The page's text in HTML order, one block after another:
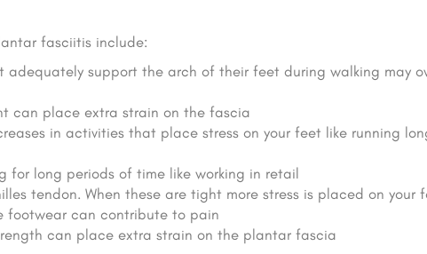
fasciitis include:
adequately support the arch of their feet during walking may
can place extra strain on the fascia
in activities that place stress on your feet like running
for long periods of time like working in retail
tendon. When these are tight more stress is placed on your
footwear can contribute to pain
can place extra strain on the plantar fascia